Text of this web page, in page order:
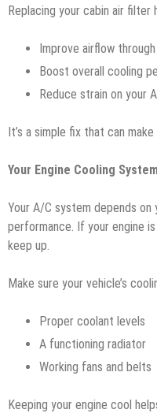
Replacing your cabin air filter
Improve airflow
Boost overall cooling
Reduce strain on your
It’s a simple fix that can
Your Engine Cooling
Your A/C system depends on
performance. If your engine
keep up.
Make sure your vehicle’s
Proper coolant levels
A functioning radiator
Working fans and belts
Keeping your engine cool